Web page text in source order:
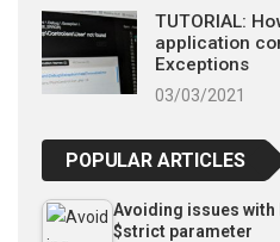
TUTORIAL:
application
Exceptions
03/03/2021
POPULAR ARTICLES
Avoiding issues with
$strict parameter